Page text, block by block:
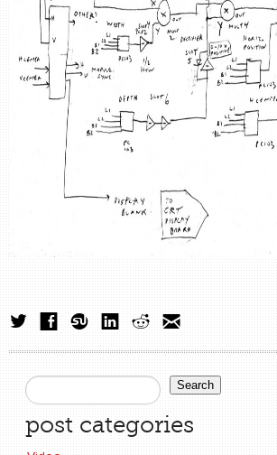
Search form
Search
post categories